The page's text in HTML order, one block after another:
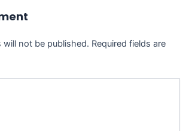
will not be published. Required fields are